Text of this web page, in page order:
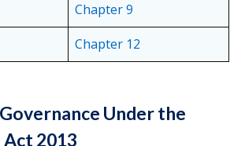
Chapter 9
Chapter 12
Under the
2013